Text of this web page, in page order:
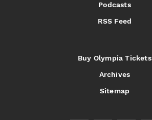
Podcasts
RSS Feed
Buy Olympia Tickets
Archives
Sitemap